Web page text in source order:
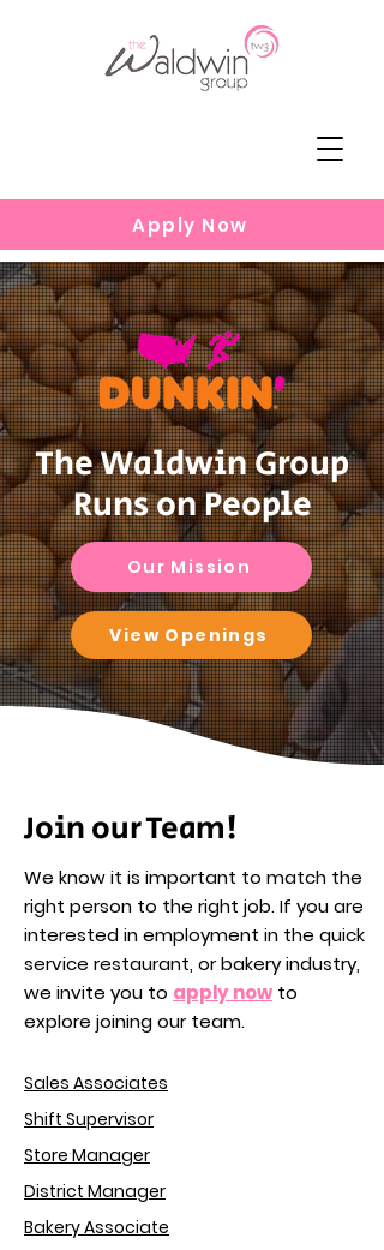
Apply Now
The Waldwin Group
Runs on People
Our Mission
View Openings
Join our Team!
We know it is important to match the
right person to the right job. If you are
interested in employment in the quick
service restaurant, or bakery industry,
we invite you to apply now to
explore joining our team.
Sales Associates
Shift Supervisor
Store Manager
District Manager
Bakery Associate